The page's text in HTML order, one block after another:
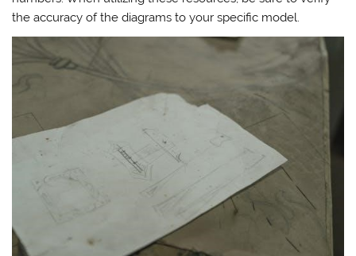
the accuracy of the diagrams to your specific model.